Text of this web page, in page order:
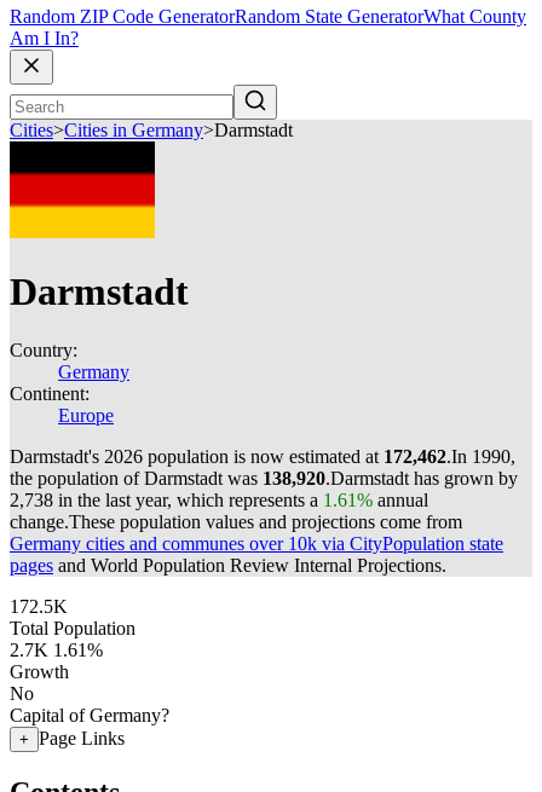
Random ZIP Code GeneratorRandom State GeneratorWhat County
Am I In?
Cities>Cities in Germany>Darmstadt
Darmstadt
Country:
Germany
Continent:
Europe
Darmstadt's 2026 population is now estimated at 172,462.In 1990,
the population of Darmstadt was 138,920.Darmstadt has grown by
2,738 in the last year, which represents a 1.61% annual
change.These population values and projections come from
Germany cities and communes over 10k via CityPopulation state
pages and World Population Review Internal Projections.
172.5K
Total Population
2.7K 1.61%
Growth
No
Capital of Germany?
+ Page Links